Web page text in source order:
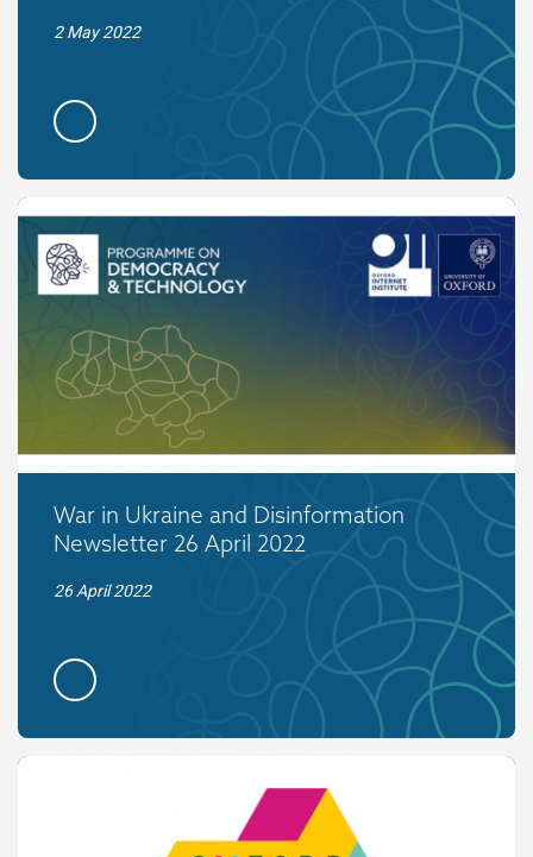
2 May 2022
War in Ukraine and Disinformation
Newsletter 26 April 2022
26 April 2022